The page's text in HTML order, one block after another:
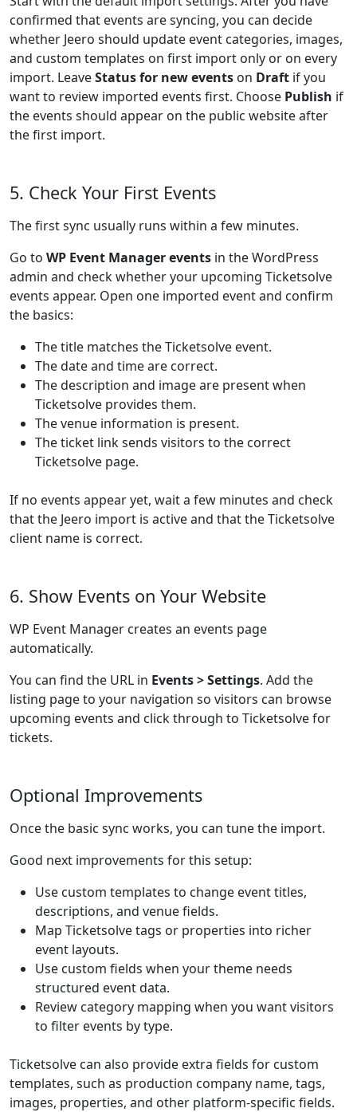
confirmed that events are syncing, you can decide
whether Jeero should update event categories, images,
and custom templates on first import only or on every
import. LeaveStatus for new events on Draft if you
want to review imported events first. Choose Publish if
the events should appear on the public website after
the first import.
5. Check Your First Events
The first sync usually runs within a few minutes.
Go to WP Event Manager events in the WordPress
admin and check whether your upcoming Ticketsolve
events appear. Open one imported event and confirm
the basics:
The title matches the Ticketsolve event.
The date and time are correct.
The description and image are present when
Ticketsolve provides them.
The venue information is present.
The ticket link sends visitors to the correct
Ticketsolve page.
If no events appear yet, wait a few minutes and check
that the Jeero import is active and that the Ticketsolve
client name is correct.
6. Show Events on Your Website
WP Event Manager creates an events page
automatically.
You can find the URL in Events > Settings. Add the
listing page to your navigation so visitors can browse
upcoming events and click through to Ticketsolve for
tickets.
Optional Improvements
Once the basic sync works, you can tune the import.
Good next improvements for this setup:
Use custom templates to change event titles,
descriptions, and venue fields.
Map Ticketsolve tags or properties into richer
event layouts.
Use custom fields when your theme needs
structured event data.
Review category mapping when you want visitors
to filter events by type.
Ticketsolve can also provide extra fields for custom
templates, such as production company name, tags,
images, properties, and other platform-specific fields.